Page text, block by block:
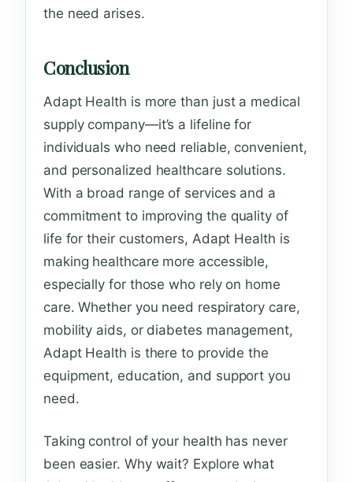
the need arises.
Conclusion
Adapt Health is more than just a medical
supply company—it’s a lifeline for
individuals who need reliable, convenient,
and personalized healthcare solutions.
With a broad range of services and a
commitment to improving the quality of
life for their customers, Adapt Health is
making healthcare more accessible,
especially for those who rely on home
care. Whether you need respiratory care,
mobility aids, or diabetes management,
Adapt Health is there to provide the
equipment, education, and support you
need.
Taking control of your health has never
been easier. Why wait? Explore what